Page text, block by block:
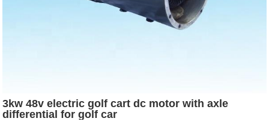
3kw 48v electric golf cart dc motor with axle
differential for golf car